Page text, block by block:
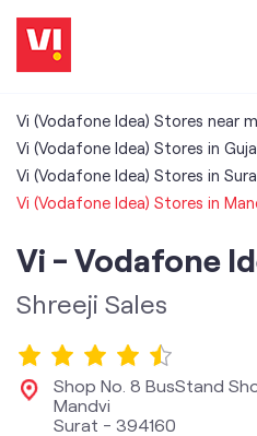
Vi (Vodafone Idea) Stores near
Vi (Vodafone Idea) Stores in
Vi (Vodafone Idea) Stores in
Vi (Vodafone Idea) Stores in
Vi - Vodafone
Shreeji Sales
Shop No. 8 BusStand
Mandvi
Surat - 394160